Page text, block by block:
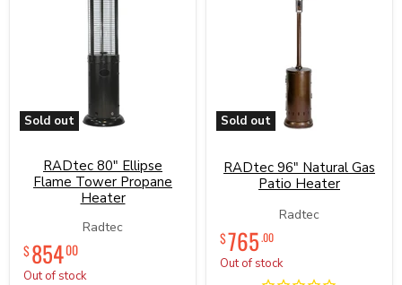
Sold out
Ellipse
Flame
Tower
Propane
Heater
RADtec 80" Ellipse
Flame Tower Propane
Heater
Radtec
$85400
Out of stock
Sold out
Natural
Gas
Patio
Heater
RADtec 96" Natural Gas
Patio Heater
Radtec
$765.00
Out of stock